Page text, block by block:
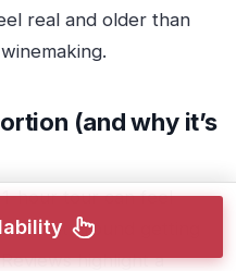
real and older than
(and why it’s
hour tour can feel
is built around getting
highlight a